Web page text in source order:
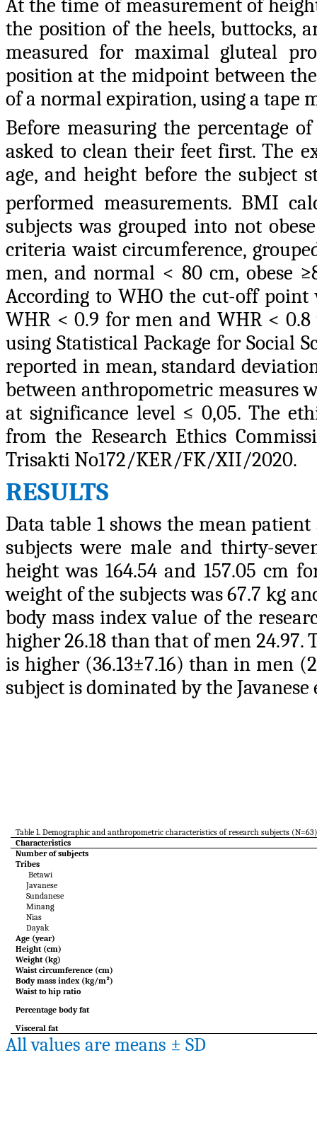
At the time of measurement of
the position of the heels, buttocks,
measured for maximal gluteal
position at the midpoint between
of a normal expiration, using a tape
Before measuring the percentage
asked to clean their feet first. The
age, and height before the subject
performed measurements. BMI
subjects was grouped into not
criteria waist circumference,
men, and normal < 80 cm, obese
According to WHO the cut-off
WHR < 0.9 for men and WHR <
using Statistical Package for Social
reported in mean, standard
between anthropometric measures
at significance level ≤ 0,05. The
from the Research Ethics
Trisakti No172/KER/FK/XII/2020.
RESULTS
Data table 1 shows the mean
subjects were male and thirty-
height was 164.54 and 157.05 cm
weight of the subjects was 67.7 kg
body mass index value of the
higher 26.18 than that of men 24.97.
is higher (36.13±7.16) than in men
subject is dominated by the
Table 1. Demographic and anthropometric characteristics of research subjects
Characteristics
Number of subjects
Tribes
Betawi
Javanese
Sundanese
Minang
Nias
Dayak
Age (year)
Height (cm)
Weight (kg)
Waist circumference (cm)
Body mass index (kg/m²)
Waist to hip ratio
Percentage body fat
Visceral fat
All values are means ± SD